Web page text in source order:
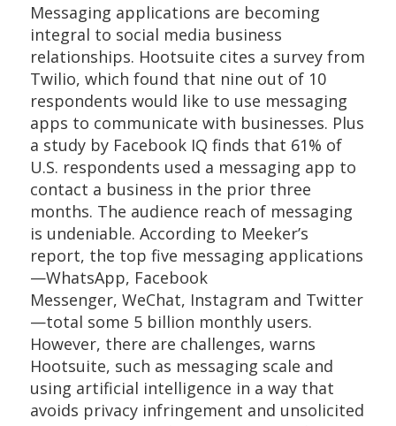
Messaging applications are becoming
integral to social media business
relationships. Hootsuite cites a survey from
Twilio, which found that nine out of 10
respondents would like to use messaging
apps to communicate with businesses. Plus
a study by Facebook IQ finds that 61% of
U.S. respondents used a messaging app to
contact a business in the prior three
months. The audience reach of messaging
is undeniable. According to Meeker’s
report, the top five messaging applications
—WhatsApp, Facebook
Messenger, WeChat, Instagram and Twitter
—total some 5 billion monthly users.
However, there are challenges, warns
Hootsuite, such as messaging scale and
using artificial intelligence in a way that
avoids privacy infringement and unsolicited